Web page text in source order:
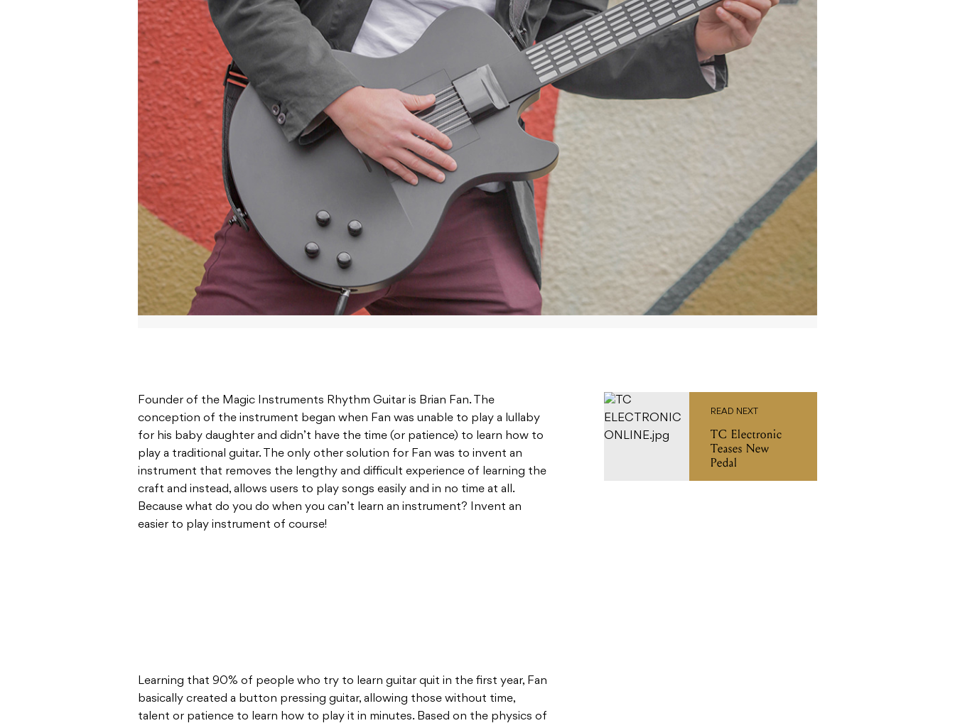
Founder of the Magic Instruments Rhythm Guitar is Brian Fan. The
conception of the instrument began when Fan was unable to play a lullaby
for his baby daughter and didn’t have the time (or patience) to learn how to
play a traditional guitar. The only other solution for Fan was to invent an
instrument that removes the lengthy and difficult experience of learning the
craft and instead, allows users to play songs easily and in no time at all.
Because what do you do when you can’t learn an instrument? Invent an
easier to play instrument of course!
Learning that 90% of people who try to learn guitar quit in the first year, Fan
basically created a button pressing guitar, allowing those without time,
talent or patience to learn how to play it in minutes. Based on the physics of
READ NEXT
TC Electronic
Teases New
Pedal